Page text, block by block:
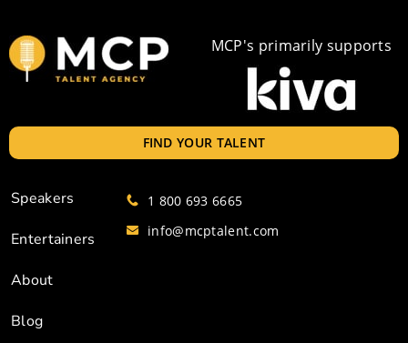
MCP's primarily supports
FIND YOUR TALENT
Speakers
Entertainers
About
Blog
1 800 693 6665
info@mcptalent.com